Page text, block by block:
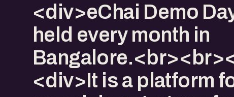
<div>eChai Demo
held every month in
<div>It is a platform